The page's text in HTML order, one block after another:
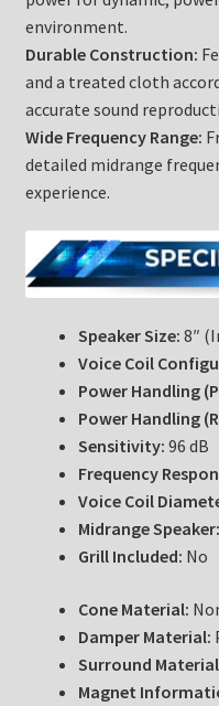
environment.
Durable Construction:
and a treated cloth
accurate sound
Wide Frequency Range:
detailed midrange
experience.
Speaker Size: 8″
Voice Coil
Power Handling
Power Handling
Sensitivity: 96 dB
Frequency
Voice Coil
Midrange Speaker:
Grill Included: No
Cone Material:
Damper Material:
Surround
Magnet